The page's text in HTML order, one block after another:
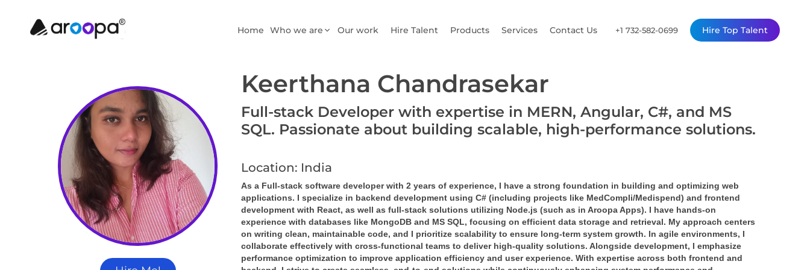
Home Who we are Our work Hire Talent Products Services Contact Us +1 732-582-0699 Hire Top Talent
Keerthana Chandrasekar
Full-stack Developer with expertise in MERN, Angular, C#, and MS
SQL. Passionate about building scalable, high-performance solutions.
Location: India
As a Full-stack software developer with 2 years of experience, I have a strong foundation in building and optimizing web
applications. I specialize in backend development using C# (including projects like MedCompli/Medispend) and frontend
development with React, as well as full-stack solutions utilizing Node.js (such as in Aroopa Apps). I have hands-on
experience with databases like MongoDB and MS SQL, focusing on efficient data storage and retrieval. My approach centers
on writing clean, maintainable code, and I prioritize scalability to ensure long-term system growth. In agile environments, I
collaborate effectively with cross-functional teams to deliver high-quality solutions. Alongside development, I emphasize
performance optimization to improve application efficiency and user experience. With expertise across both frontend and